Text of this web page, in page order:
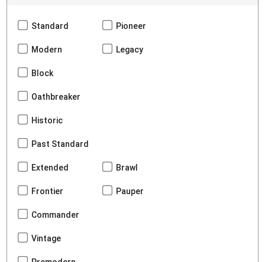
Standard Pioneer
Modern Legacy
Block
Oathbreaker
Historic
Past Standard
Extended Brawl
Frontier Pauper
Commander
Vintage